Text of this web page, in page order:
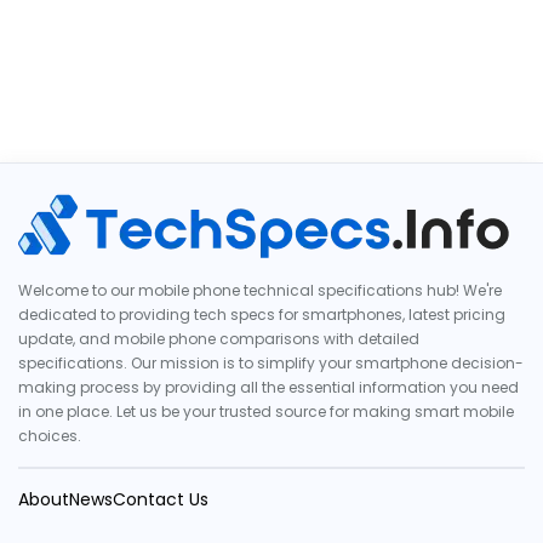
Welcome to our mobile phone technical specifications hub! We're
dedicated to providing tech specs for smartphones, latest pricing
update, and mobile phone comparisons with detailed
specifications. Our mission is to simplify your smartphone decision-
making process by providing all the essential information you need
in one place. Let us be your trusted source for making smart mobile
choices.
AboutNewsContact Us